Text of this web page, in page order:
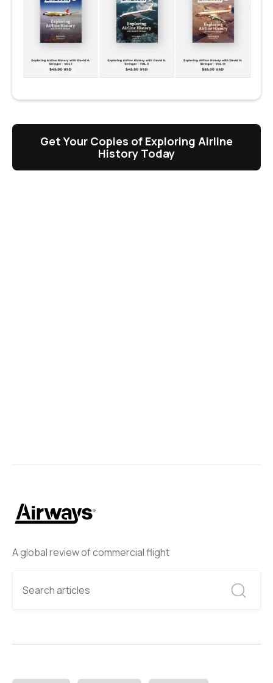
A global review of commercial flight
Get Your Copies of Exploring Airline
History Today